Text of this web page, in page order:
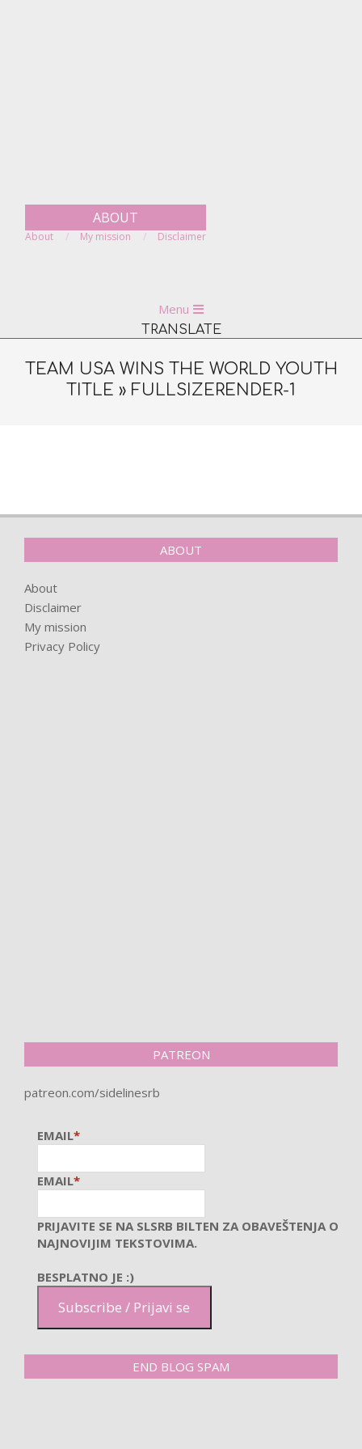
ABOUT
About My mission Disclaimer
Menu
Menu
TRANSLATE
TEAM USA WINS THE WORLD YOUTH
TITLE » FULLSIZERENDER-1
ABOUT
About
Disclaimer
My mission
Privacy Policy
PATREON
patreon.com/sidelinesrb
EMAIL*
EMAIL*
PRIJAVITE SE NA SLSRB BILTEN ZA OBAVEŠTENJA O
NAJNOVIJIM TEKSTOVIMA.
BESPLATNO JE :)
Subscribe / Prijavi se
END BLOG SPAM